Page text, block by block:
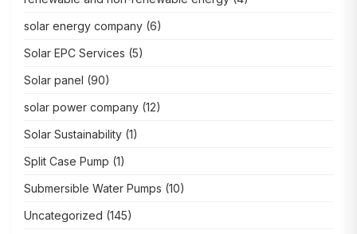
solar energy company (6)
Solar EPC Services (5)
Solar panel (90)
solar power company (12)
Solar Sustainability (1)
Split Case Pump (1)
Submersible Water Pumps (10)
Uncategorized (145)